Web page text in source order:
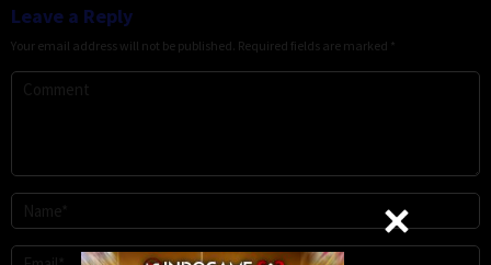
Leave a Reply
Your email address will not be published. Required fields are marked *